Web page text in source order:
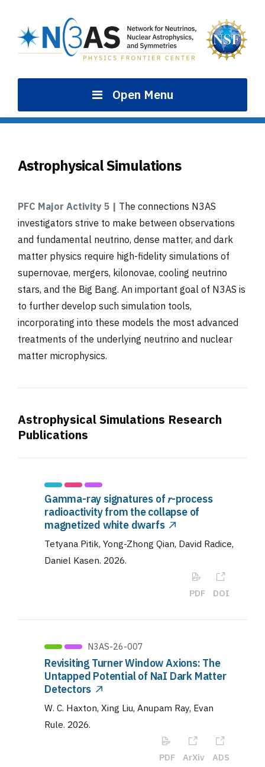
content
Open Menu
Astrophysical Simulations
PFC Major Activity 5 | The connections N3AS
investigators strive to make between observations
and fundamental neutrino, dense matter, and dark
matter physics require high-fidelity simulations of
supernovae, mergers, kilonovae, cooling neutrino
stars, and the Big Bang. An important goal of N3AS is
to further develop such simulation tools,
incorporating into these models the most advanced
treatments of the underlying neutrino and nuclear
matter microphysics.
Astrophysical Simulations Research
Publications
Gamma-ray signatures of 𝑟-process
radioactivity from the collapse of
magnetized white dwarfs
Tetyana Pitik, Yong-Zhong Qian, David Radice,
Daniel Kasen. 2026.
PDF DOI
N3AS-26-007
Revisiting Turner Window Axions: The
Untapped Potential of NaI Dark Matter
Detectors
W. C. Haxton, Xing Liu, Anupam Ray, Evan
Rule. 2026.
PDF ArXiv ADS